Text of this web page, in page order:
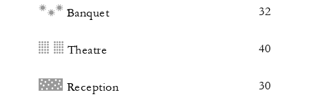
Banquet 32
Theatre 40
Reception 30